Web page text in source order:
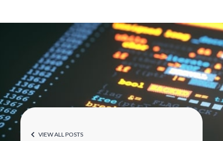
VIEW ALL POSTS